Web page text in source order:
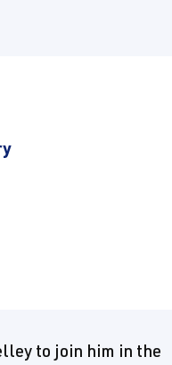
to join him in the